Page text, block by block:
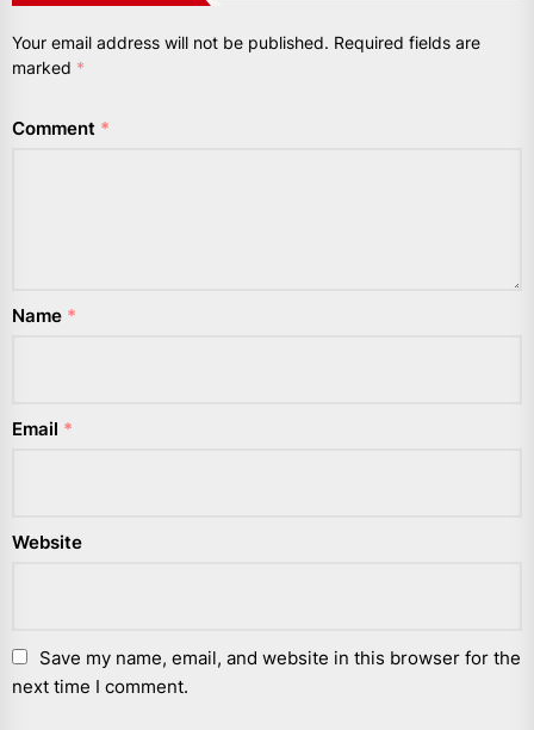
Your email address will not be published. Required fields are
marked *
Comment *
Name *
Email *
Website
Save my name, email, and website in this browser for the
next time I comment.